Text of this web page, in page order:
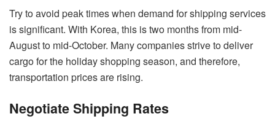
Try to avoid peak times when demand for shipping services
is significant. With Korea, this is two months from mid-
August to mid-October. Many companies strive to deliver
cargo for the holiday shopping season, and therefore,
transportation prices are rising.
Negotiate Shipping Rates